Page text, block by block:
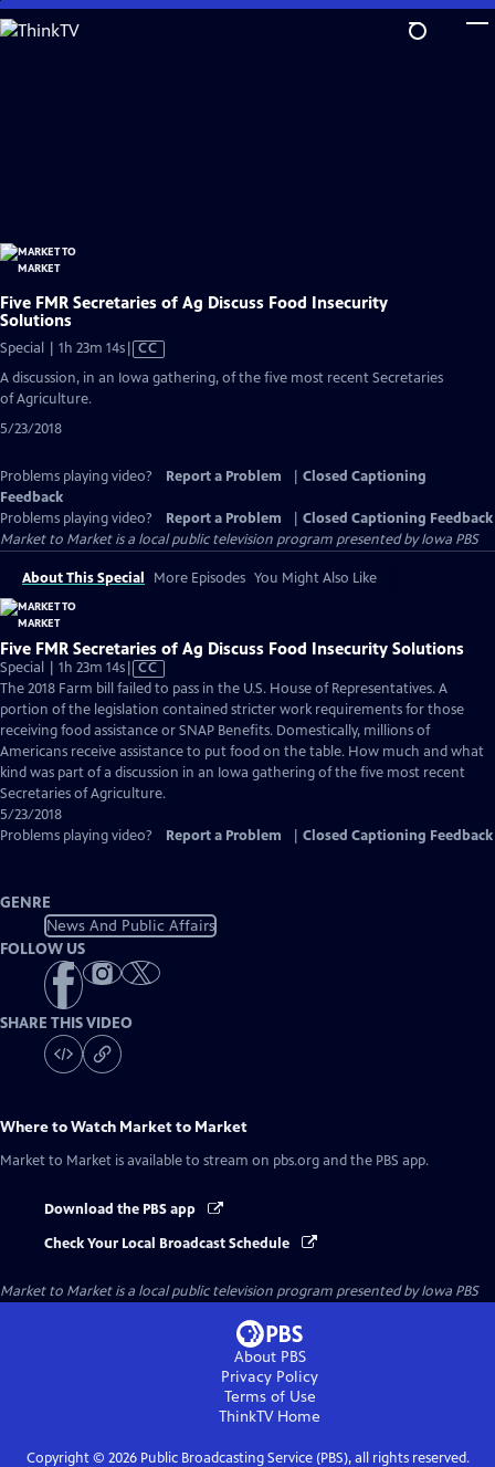
Skip
to
Five FMR Secretaries of Ag Discuss Food Insecurity
Solutions
Special | 1h 23m 14sVideo
Closed
CC
A discussion, in an Iowa gathering, of the five most recent Secretaries
of Agriculture.
5/23/2018
Problems playing video? Report a Problem
Closed Captioning
Feedback
Problems playing video?
Report a Problem
Closed Captioning Feedback
Market to Marketis a local public television program presented byIowa PBS
About This Special More Episodes You Might Also Like
Five FMR Secretaries of Ag Discuss Food Insecurity Solutions
Special | 1h 23m 14sVideo
has
Closed
Captions
CC
The 2018 Farm bill failed to pass in the U.S. House of Representatives. A
portion of the legislation contained stricter work requirements for those
receiving food assistance or SNAP Benefits. Domestically, millions of
Americans receive assistance to put food on the table. How much and what
kind was part of a discussion in an Iowa gathering of the five most recent
Secretaries of Agriculture.
5/23/2018
Problems playing video?
Report a Problem Closed Captioning Feedback
GENRE
News And Public Affairs
FOLLOW US
SHARE THIS VIDEO
Where to Watch Market to Market
Market to Market is available to stream on pbs.org and the PBS app.
Download the PBS app
Check Your Local Broadcast Schedule
Market to Marketis a local public television program presented byIowa PBS
About PBS
Privacy Policy
Terms of Use
ThinkTVHome
Copyright © 2026Public Broadcasting Service (PBS), all rights reserved.